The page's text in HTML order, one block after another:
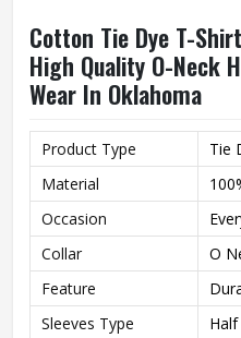
Cotton Tie Dye T-
High Quality O-Neck
Wear In Oklahoma
Product Type
Tie
Material
Occasion
Collar
O
Feature
Sleeves Type
Half